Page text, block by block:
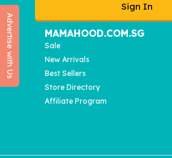
Advertise with Us
Sign In
MAMAHOOD.COM.SG
Sale
New Arrivals
Best Sellers
Store Directory
Affiliate Program